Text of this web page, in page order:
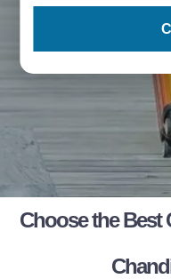
Choose the Best